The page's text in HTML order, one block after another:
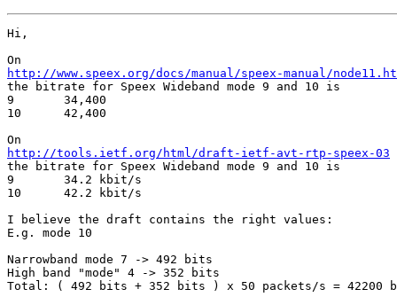
Hi,
http://www.speex.org/docs/manual/speex-manual/
the bitrate for Speex Wideband mode 9 and 10 is
9 	34,400
10 	42,400
http://tools.ietf.org/html/draft-ietf-avt-rtp-speex-03
the bitrate for Speex Wideband mode 9 and 10 is
9       34.2 kbit/s
10      42.2 kbit/s
I believe the draft contains the right values:
E.g. mode 10
Narrowband mode 7 -> 492 bits
High band "mode" 4 -> 352 bits
Total: ( 492 bits + 352 bits ) x 50 packets/s = 42200